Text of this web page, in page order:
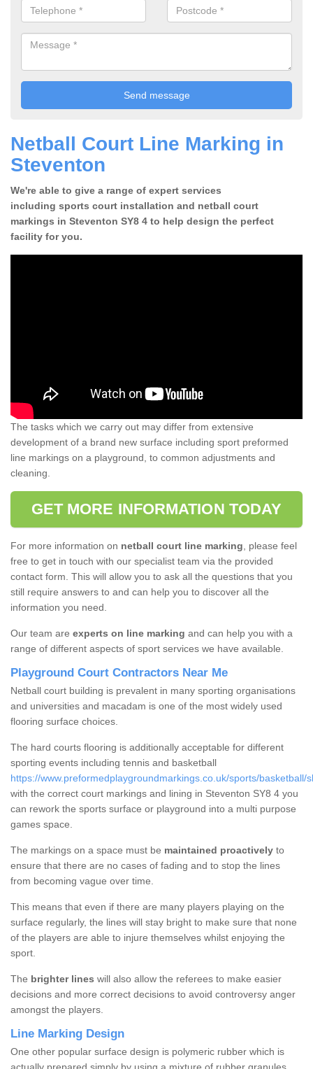
Netball Court Line Marking in
Steventon
We're able to give a range of expert services
including sports court installation and netball court
markings in Steventon SY8 4 to help design the perfect
facility for you.
The tasks which we carry out may differ from extensive
development of a brand new surface including sport preformed
line markings on a playground, to common adjustments and
cleaning.
GET MORE INFORMATION TODAY
For more information on netball court line marking, please feel
free to get in touch with our specialist team via the provided
contact form. This will allow you to ask all the questions that you
still require answers to and can help you to discover all the
information you need.
Our team are experts on line marking and can help you with a
range of different aspects of sport services we have available.
Playground Court Contractors Near Me
Netball court building is prevalent in many sporting organisations
and universities and macadam is one of the most widely used
flooring surface choices.
The hard courts flooring is additionally acceptable for different
sporting events including tennis and basketball
https://www.preformedplaygroundmarkings.co.uk/sports/basketball/
with the correct court markings and lining in Steventon SY8 4 you
can rework the sports surface or playground into a multi purpose
games space.
The markings on a space must be maintained proactively to
ensure that there are no cases of fading and to stop the lines
from becoming vague over time.
This means that even if there are many players playing on the
surface regularly, the lines will stay bright to make sure that none
of the players are able to injure themselves whilst enjoying the
sport.
The brighter lines will also allow the referees to make easier
decisions and more correct decisions to avoid controversy anger
amongst the players.
Line Marking Design
One other popular surface design is polymeric rubber which is